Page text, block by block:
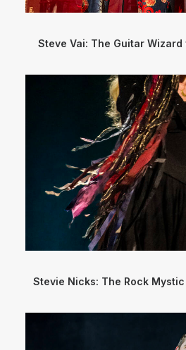
Steve Vai: The Guitar
Stevie Nicks: The Rock